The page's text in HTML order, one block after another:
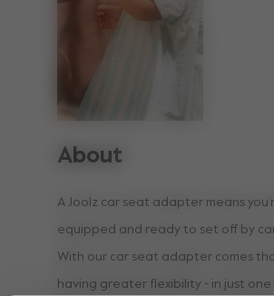
About
A Joolz car seat adapter means
equipped and ready to set off by
With our car seat adapter comes
having greater flexibility - in just one